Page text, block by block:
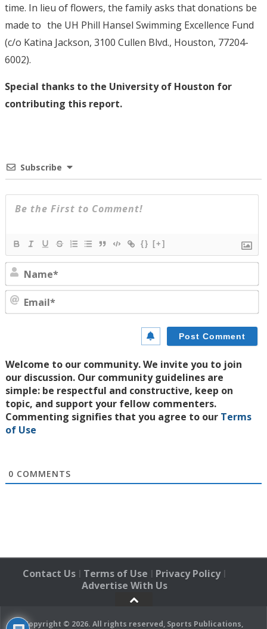
time. In lieu of flowers, the family asks that donations be
made to the UH Phill Hansel Swimming Excellence Fund
(c/o Katina Jackson, 3100 Cullen Blvd., Houston, 77204-
6002).
Special thanks to the University of Houston for
contributing this report.
Subscribe
{} [+]
Welcome to our community. We invite you to join
our discussion. Our community guidelines are
simple: be respectful and constructive, keep on
topic, and support your fellow commenters.
Commenting signifies that you agree to our Terms
of Use
0 COMMENTS
Contact Us | Terms of Use | Privacy Policy|
Advertise With Us
Copyright © 2026. All rights reserved, Sports Publications,